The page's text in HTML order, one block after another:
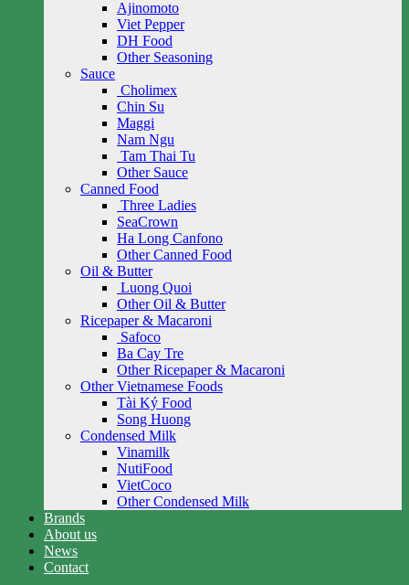
Ajinomoto
Viet Pepper
DH Food
Other Seasoning
Sauce
Cholimex
Chin Su
Maggi
Nam Ngu
Tam Thai Tu
Other Sauce
Canned Food
Three Ladies
SeaCrown
Ha Long Canfono
Other Canned Food
Oil & Butter
Luong Quoi
Other Oil & Butter
Ricepaper & Macaroni
Safoco
Ba Cay Tre
Other Ricepaper & Macaroni
Other Vietnamese Foods
Tài Ký Food
Song Huong
Condensed Milk
Vinamilk
NutiFood
VietCoco
Other Condensed Milk
Brands
About us
News
Contact